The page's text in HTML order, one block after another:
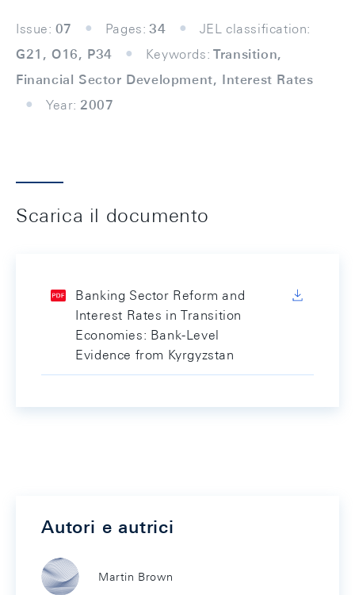
Issue: 07 Pages: 34
JEL classification:
G21, O16, P34
Keywords: Transition,
Financial Sector Development, Interest Rates
Year: 2007
Scarica il documento
Banking Sector Reform and
Interest Rates in Transition
Economies: Bank-Level
Evidence from Kyrgyzstan
Autori e autrici
Martin Brown